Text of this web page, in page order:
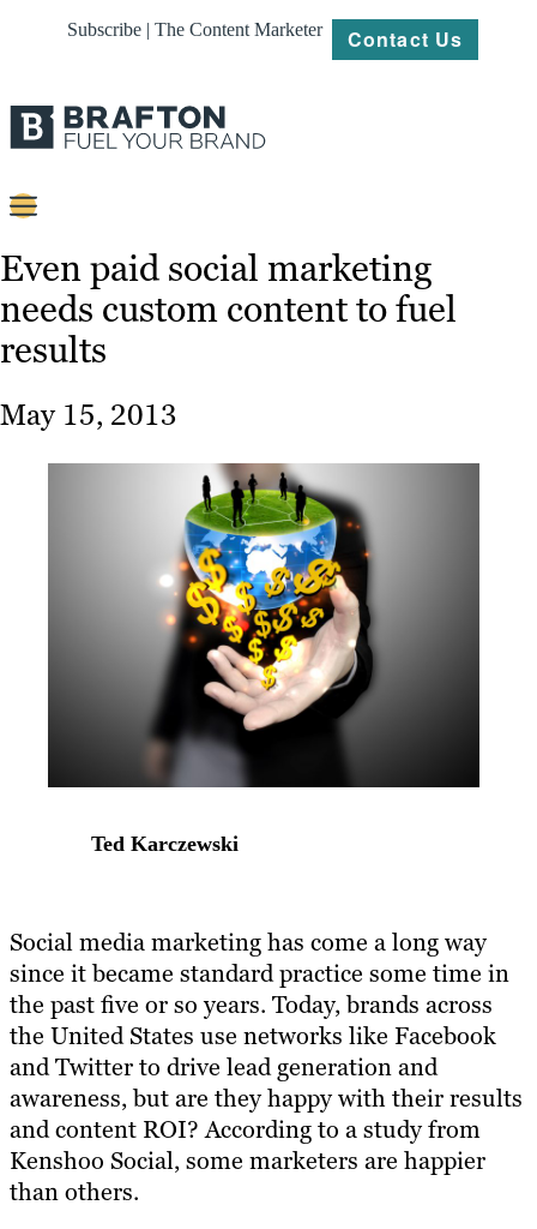
Subscribe | The Content Marketer Contact Us
Content
Strategy
Platforms
Our
Work
Even paid social marketing
needs custom content to fuel
results
May 15, 2013
Ted Karczewski
​Social media marketing has come a long way
since it became standard practice some time in
the past five or so years. Today, brands across
the United States use networks like Facebook
and Twitter to drive lead generation and
awareness, but are they happy with their results
and content ROI? According to a study from
Kenshoo Social, some marketers are happier
than others.